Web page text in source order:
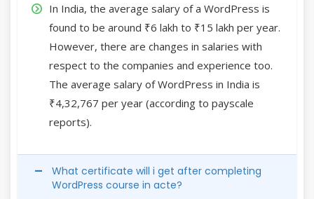
In India, the average salary of a WordPress is
found to be around ₹6 lakh to ₹15 lakh per year.
However, there are changes in salaries with
respect to the companies and experience too.
The average salary of WordPress in India is
₹4,32,767 per year (according to payscale
reports).
What certificate will i get after completing
WordPress course in acte?